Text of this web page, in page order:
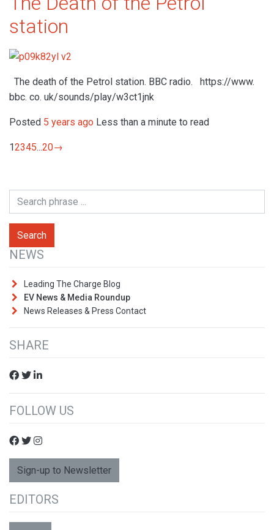
station
The death of the Petrol station. BBC radio. https://www.
bbc. co. uk/sounds/play/w3ct1jnk
Posted 5 years ago Less than a minute to read
12345...20→
NEWS
Leading The Charge Blog
EV News & Media Roundup
News Releases & Press Contact
SHARE
FOLLOW US
Sign-up to Newsletter
EDITORS